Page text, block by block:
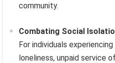
community.
Combating Social
For individuals
loneliness, unpaid service